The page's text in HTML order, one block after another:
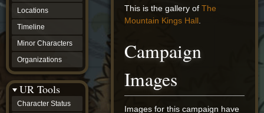
Jump
to
Jump
to
This is the gallery ofThe
Mountain Kings Hall
Campaign
Images
Images for this campaign have
Locations
Timeline
Minor Characters
Organizations
UR Tools
Character Status
Viewer
Card
Database
wiki
Special
pages
Users
Discussions
community
Phijkchu
Realms